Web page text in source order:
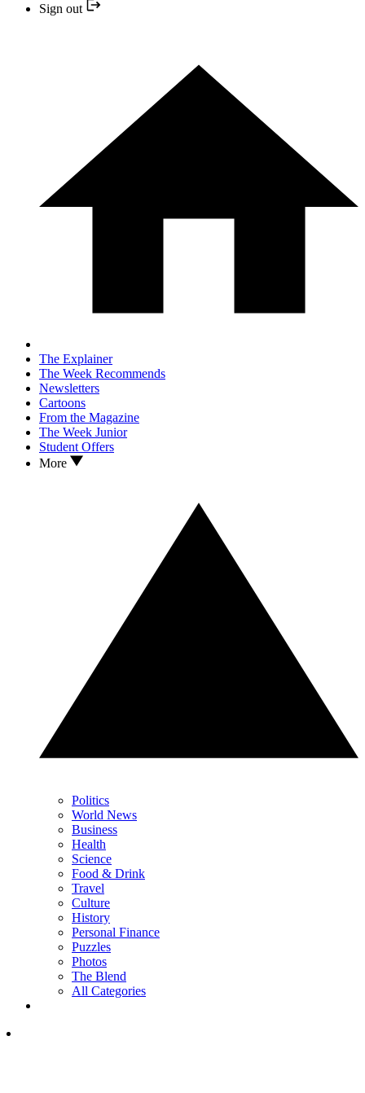
Sign out
The Explainer
The Week Recommends
Newsletters
Cartoons
From the Magazine
The Week Junior
Student Offers
More
Politics
World News
Business
Health
Science
Food & Drink
Travel
Culture
History
Personal Finance
Puzzles
Photos
The Blend
All Categories